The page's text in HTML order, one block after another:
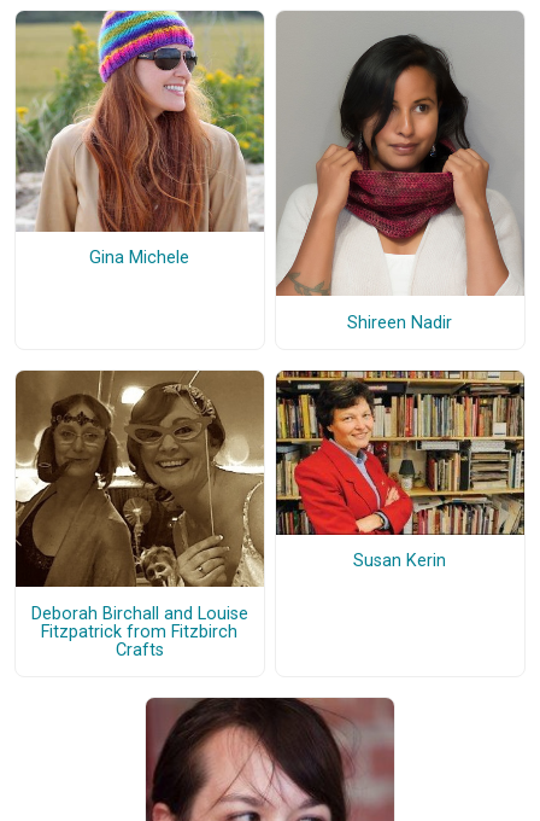
Gina Michele
Shireen Nadir
Deborah Birchall and Louise
Fitzpatrick from Fitzbirch
Crafts
Susan Kerin